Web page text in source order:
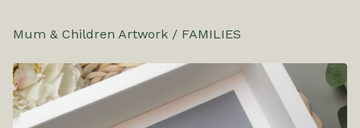
Mum & Children Artwork / FAMILIES